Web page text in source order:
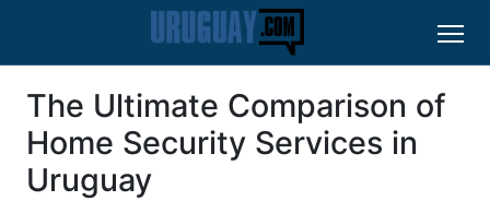
The Ultimate Comparison of
Home Security Services in
Uruguay